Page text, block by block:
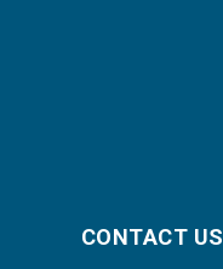
CONTACT US